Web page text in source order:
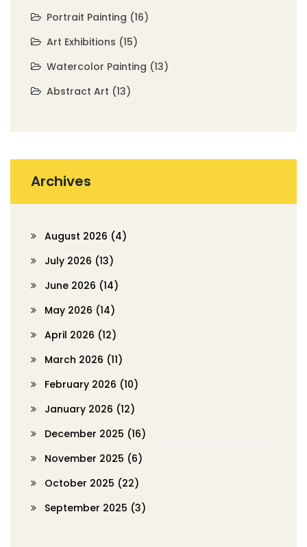
Portrait Painting (16)
Art Exhibitions (15)
Watercolor Painting (13)
Abstract Art (13)
Archives
August 2026 (4)
July 2026 (13)
June 2026 (14)
May 2026 (14)
April 2026 (12)
March 2026 (11)
February 2026 (10)
January 2026 (12)
December 2025 (16)
November 2025 (6)
October 2025 (22)
September 2025 (3)